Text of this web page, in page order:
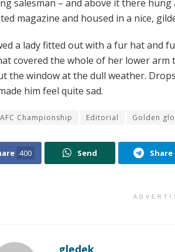
salesman – and above it there
magazine and housed in a nice,
a lady fitted out with a fur hat and
covered the whole of her lower
the window at the dull weather.
him feel quite sad.
AFC Championship Editorial Golden
400 Send Share
gledek